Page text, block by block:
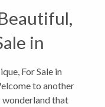
in
For Sale in
to another
that